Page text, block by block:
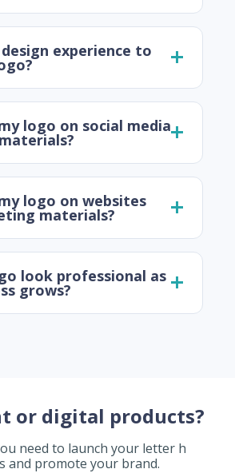
experience to
logo on social media
logo on websites
materials?
look professional as
grows?
or digital products?
need to launch your letter h
and promote your brand.